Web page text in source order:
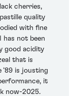
cherries,
quality
with fine
has not been
good acidity
that is
’89 is jousting
it
now-2025.